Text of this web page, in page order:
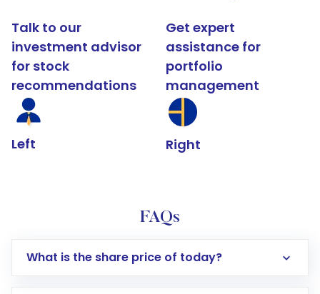
Talk to our
investment advisor
for stock
recommendations
Left
Get expert
assistance for
portfolio
management
Right
FAQs
What is the share price of today?